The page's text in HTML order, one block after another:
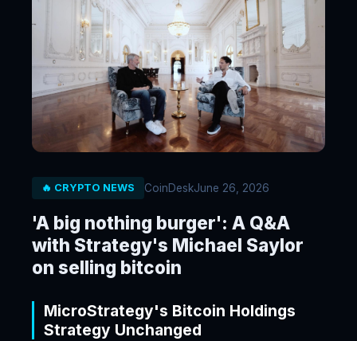
🔥 CRYPTO NEWS CoinDeskJune 26, 2026
'A big nothing burger': A Q&A
with Strategy's Michael Saylor
on selling bitcoin
MicroStrategy's Bitcoin Holdings
Strategy Unchanged